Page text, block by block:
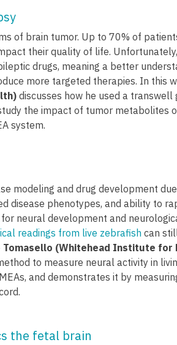
of brain tumor. Up to 70% of
their quality of life.
drugs, meaning a better
more targeted therapies. In this
discusses how he used a
the impact of tumor metabolites
system.
modeling and drug development
disease phenotypes, and ability to
neural development and
readings from live zebrafish can
Tomasello (Whitehead Institute for
to measure neural activity in
and demonstrates it by
the fetal brain